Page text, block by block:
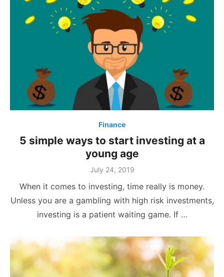
Finance
5 simple ways to start investing at a
young age
Posted
July 24, 2019
When it comes to investing, time really is money.
Unless you are a gambling with high risk investments,
investing is a patient waiting game. If …